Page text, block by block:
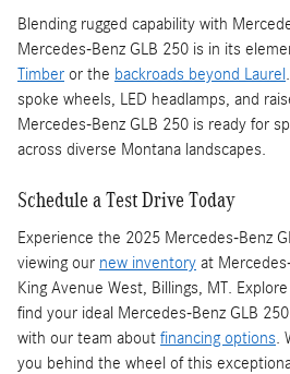
Blending rugged capability with
Mercedes-Benz GLB 250 is in its
Timber or the backroads beyond Laurel
spoke wheels, LED headlamps, and
Mercedes-Benz GLB 250 is ready for
across diverse Montana landscapes.
Schedule a Test Drive Today
Experience the 2025 Mercedes-Benz
viewing our new inventory at
King Avenue West, Billings, MT.
find your ideal Mercedes-Benz GLB
with our team about financing options
you behind the wheel of this